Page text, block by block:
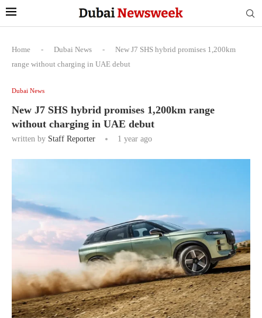
Home - Dubai News -
New J7 SHS hybrid promises 1,200km
range without charging in UAE debut
Dubai News
New J7 SHS hybrid promises 1,200km range
without charging in UAE debut
written by Staff Reporter 1 year ago